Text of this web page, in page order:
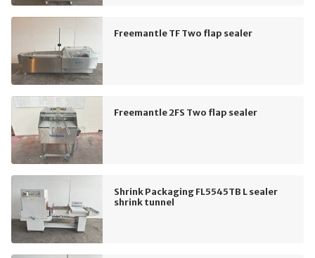
Freemantle TF Two flap sealer
Freemantle 2FS Two flap sealer
Shrink Packaging FL5545TB L sealer
shrink tunnel